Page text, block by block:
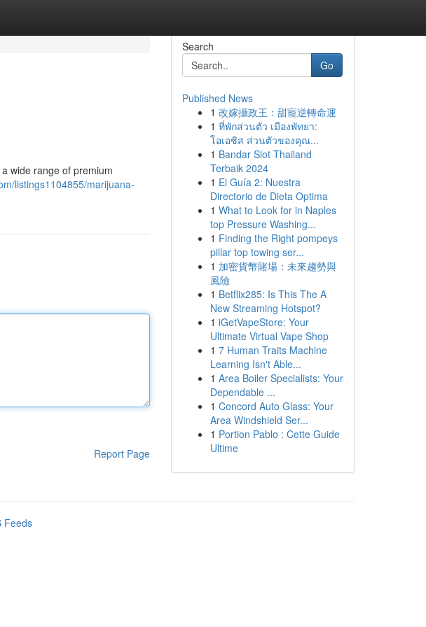
wide range of premium
listings1104855/marijuana-
Report Page
Search
Go
Published News
1 改嫁攝政王：甜寵逆轉命運
1 ที่พักส่วนตัว เมืองพัทยา:
โอเอซิส ส่วนตัวของคุณ...
1 Bandar Slot Thailand
Terbaik 2024
1 El Guía 2: Nuestra
Directorio de Dieta Optima
1 What to Look for in Naples
top Pressure Washing...
1 Finding the Right pompeys
pillar top towing ser...
1 加密貨幣賭場：未來趨勢與
風險
1 Betflix285: Is This The A
New Streaming Hotspot?
1 iGetVapeStore: Your
Ultimate Virtual Vape Shop
1 7 Human Traits Machine
Learning Isn't Able...
1 Area Boiler Specialists: Your
Dependable ...
1 Concord Auto Glass: Your
Area Windshield Ser...
1 Portion Pablo : Cette Guide
Ultime
Feeds